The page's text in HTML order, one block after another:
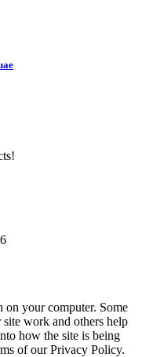
on your computer. Some
site work and others help
how the site is being
of our Privacy Policy.